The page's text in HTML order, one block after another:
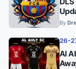
By
26-
Al